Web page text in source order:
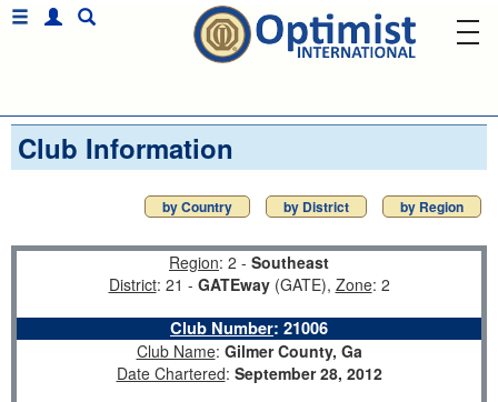
Club Information
by Country by District by Region
Region: 2 - Southeast
District: 21 - GATEway(GATE), Zone: 2
Club Number: 21006
Club Name: Gilmer County, Ga
Date Chartered: September 28, 2012